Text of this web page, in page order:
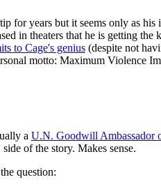
for years but it seems only as his
in theaters that he is getting
to Cage's genius(despite not
motto: Maximum Violence
a U.N. Goodwill Ambassador
of the story. Makes sense.
question: